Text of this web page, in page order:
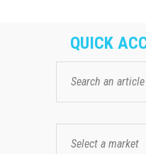
QUICK
Select a market